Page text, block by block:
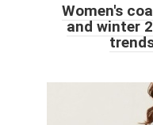
Women's
and winter